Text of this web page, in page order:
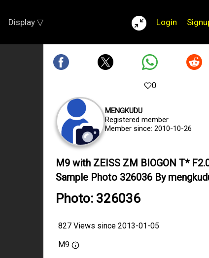
Display ▽ Login
0
MENGKUDU
Registered member
Member since: 2010-10-26
M9 with ZEISS ZM BIOGON T*
Sample Photo 326036 By
Photo: 326036
827 Views since 2013-01-05
M9